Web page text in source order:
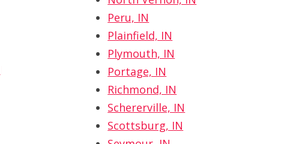
Peru, IN
Plainfield, IN
Plymouth, IN
Portage, IN
Richmond, IN
Schererville, IN
Scottsburg, IN